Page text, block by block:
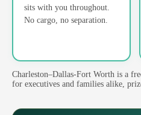
sits with you throughout.
No cargo, no separation.
Charleston–Dallas-Fort Worth is a
for executives and families alike,